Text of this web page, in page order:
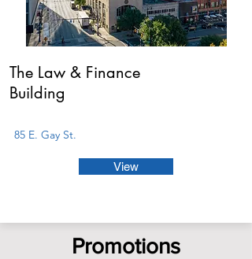
The Law & Finance
Building
85 E. Gay St.
View
Promotions